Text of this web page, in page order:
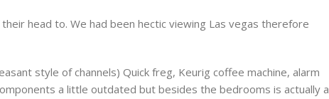
head to. We had been hectic viewing Las vegas therefore
style of channels) Quick freg, Keurig coffee machine, alarm
a little outdated but besides the bedrooms is actually a